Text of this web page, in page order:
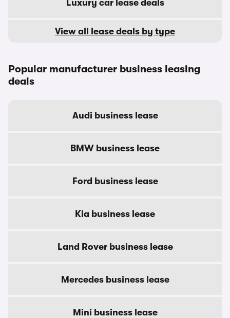
Luxury car lease deals
View all lease deals by type
Popular manufacturer business leasing
deals
Audi business lease
BMW business lease
Ford business lease
Kia business lease
Land Rover business lease
Mercedes business lease
Mini business lease